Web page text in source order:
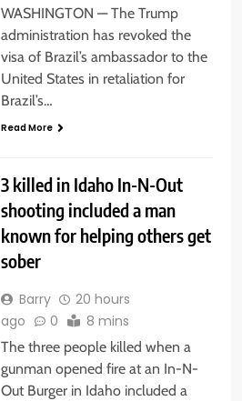
WASHINGTON — The Trump
administration has revoked the
visa of Brazil’s ambassador to the
United States in retaliation for
Brazil’s…
Read More
3 killed in Idaho In-N-Out
shooting included a man
known for helping others get
sober
Barry
20 hours
ago
0 8 mins
The three people killed when a
gunman opened fire at an In-N-
Out Burger in Idaho included a